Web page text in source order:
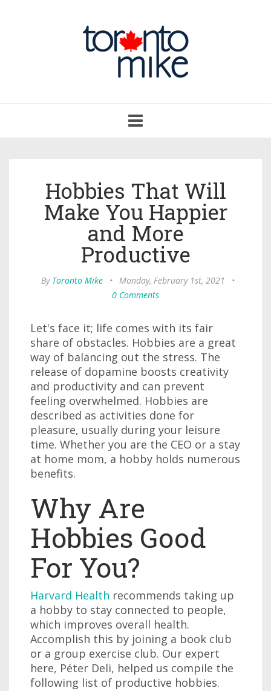
navigation
Hobbies That Will
Make You Happier
and More
Productive
By Toronto Mike • Monday, February 1st, 2021
•
0 Comments
Let's face it; life comes with its fair
share of obstacles. Hobbies are a great
way of balancing out the stress. The
release of dopamine boosts creativity
and productivity and can prevent
feeling overwhelmed. Hobbies are
described as activities done for
pleasure, usually during your leisure
time. Whether you are the CEO or a stay
at home mom, a hobby holds numerous
benefits.
Why Are
Hobbies Good
For You?
Harvard Health recommends taking up
a hobby to stay connected to people,
which improves overall health.
Accomplish this by joining a book club
or a group exercise club. Our expert
here, Péter Deli, helped us compile the
following list of productive hobbies.